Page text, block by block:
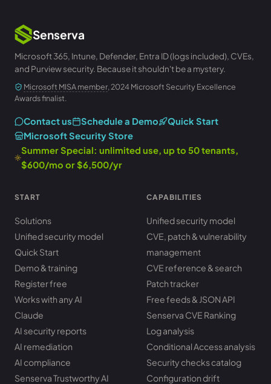
Senserva
Microsoft 365, Intune, Defender, Entra ID (logs included), CVEs,
and Purview security. Because it shouldn't be a mystery.
Microsoft MISA member, 2024 Microsoft Security Excellence
Awards finalist.
Contact us Schedule a Demo
Quick Start
Microsoft Security Store
Summer Special: unlimited use, up to 50 tenants,
$600/mo or $6,500/yr
START
Solutions
Unified security model
Quick Start
Demo & training
Register free
Works with any AI
Claude
AI security reports
AI remediation
AI compliance
Senserva Trustworthy AI
CAPABILITIES
Unified security model
CVE, patch & vulnerability
management
CVE reference & search
Patch tracker
Free feeds & JSON API
Senserva CVE Ranking
Log analysis
Conditional Access analysis
Security checks catalog
Configuration drift